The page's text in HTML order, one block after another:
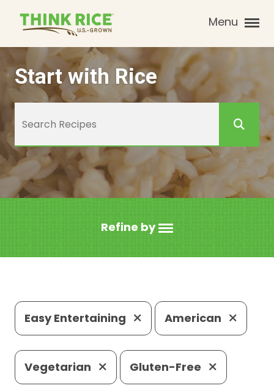
Menu
Start with Rice
Refine by
Easy Entertaining American
Vegetarian Gluten-Free